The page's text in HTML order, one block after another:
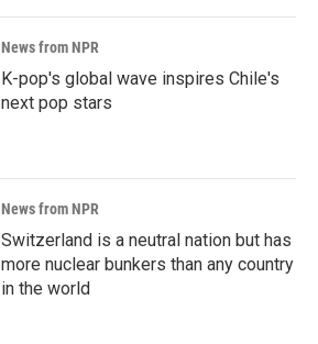
News from NPR
K-pop's global wave inspires Chile's
next pop stars
News from NPR
Switzerland is a neutral nation but has
more nuclear bunkers than any country
in the world